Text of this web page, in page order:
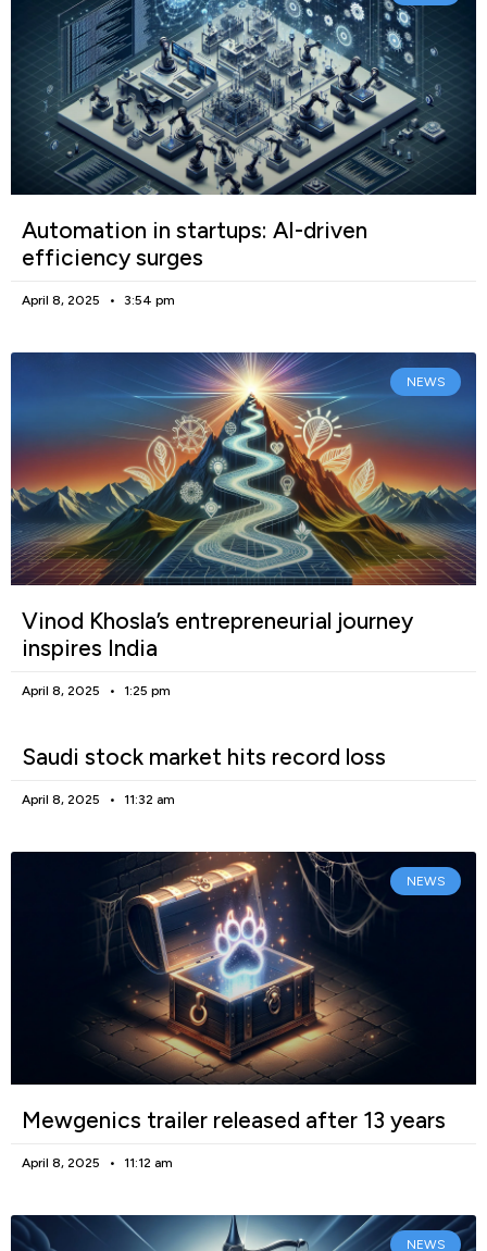
Automation in startups: AI-driven
efficiency surges
April 8, 2025 3:54 pm
NEWS
Vinod Khosla’s entrepreneurial journey
inspires India
April 8, 2025 1:25 pm
Saudi stock market hits record loss
April 8, 2025 11:32 am
NEWS
Mewgenics trailer released after 13 years
April 8, 2025 11:12 am
NEWS